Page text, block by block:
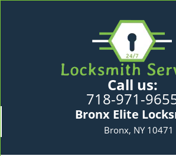
Call us:
718-971-
Bronx Elite
Bronx, NY 10471